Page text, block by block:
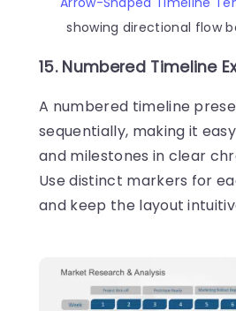
showing directional flow
15. Numbered Timeline
A numbered timeline
sequentially, making it
and milestones in clear
Use distinct markers for
and keep the layout